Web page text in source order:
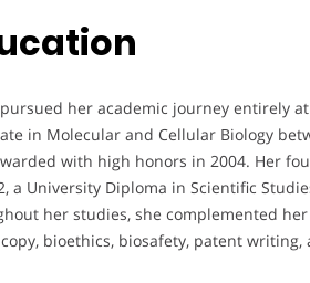
her academic journey entirely
in Molecular and Cellular Biology
with high honors in 2004. Her
a University Diploma in Scientific
her studies, she complemented
bioethics, biosafety, patent